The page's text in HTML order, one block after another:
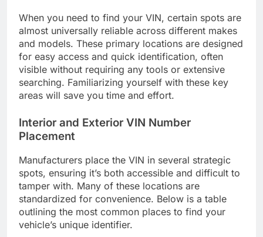
When you need to find your VIN, certain spots are
almost universally reliable across different makes
and models. These primary locations are designed
for easy access and quick identification, often
visible without requiring any tools or extensive
searching. Familiarizing yourself with these key
areas will save you time and effort.
Interior and Exterior VIN Number
Placement
Manufacturers place the VIN in several strategic
spots, ensuring it’s both accessible and difficult to
tamper with. Many of these locations are
standardized for convenience. Below is a table
outlining the most common places to find your
vehicle’s unique identifier.